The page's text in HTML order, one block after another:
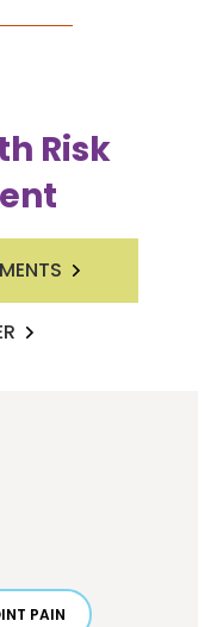
Risk
PAIN